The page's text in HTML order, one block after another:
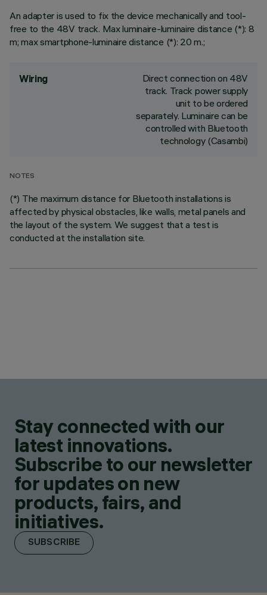
An adapter is used to fix the device mechanically and tool-
free to the 48V track. Max luminaire-luminaire distance (*): 8
m; max smartphone-luminaire distance (*): 20 m.;
Wiring
Direct connection on 48V
track. Track power supply
unit to be ordered
separately. Luminaire can be
controlled with Bluetooth
technology (Casambi)
NOTES
(*) The maximum distance for Bluetooth installations is
affected by physical obstacles, like walls, metal panels and
the layout of the system. We suggest that a test is
conducted at the installation site.
Stay connected with our
latest innovations.
Subscribe to our newsletter
for updates on new
products, fairs, and
initiatives.
SUBSCRIBE